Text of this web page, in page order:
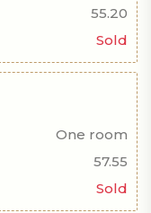
55.20
Sold
One room
57.55
Sold